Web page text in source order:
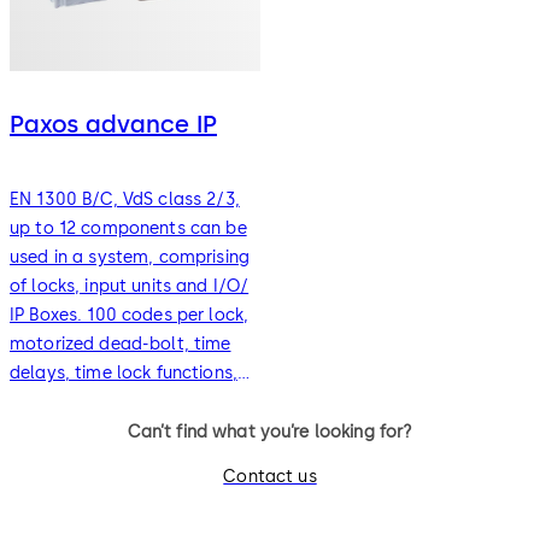
Paxos advance IP
EN 1300 B/C, VdS class 2/3,
up to 12 components can be
used in a system, comprising
of locks, input units and I/O/
IP Boxes. 100 codes per lock,
motorized dead-bolt, time
delays, time lock functions,
connections, redundant,Can’t find what you’re looking for?
Contact us